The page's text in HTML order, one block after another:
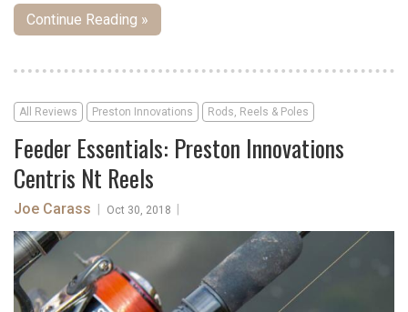
Continue Reading »
All Reviews Preston Innovations Rods, Reels & Poles
Feeder Essentials: Preston Innovations
Centris Nt Reels
Joe Carass Oct 30, 2018